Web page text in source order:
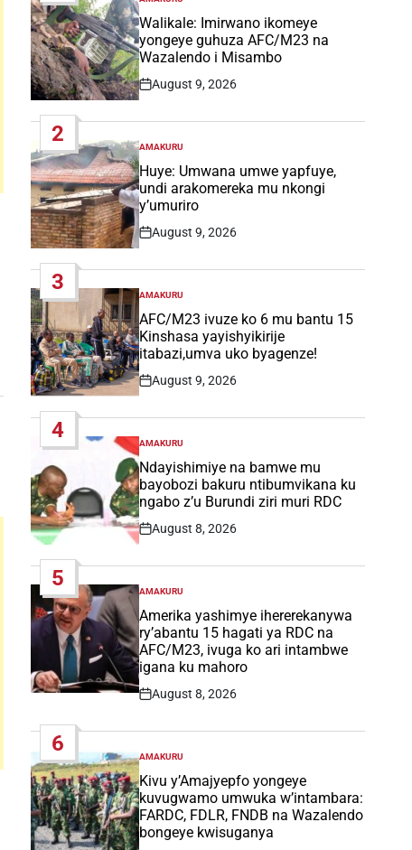
POSTED
IN
Walikale: Imirwano ikomeye
yongeye guhuza AFC/M23 na
Wazalendo i Misambo
Post
August 9, 2026
2
POSTED
IN
AMAKURU
Huye: Umwana umwe yapfuye,
undi arakomereka mu nkongi
y’umuriro
Post
August 9, 2026
3
POSTED
IN
AMAKURU
AFC/M23 ivuze ko 6 mu bantu 15
Kinshasa yayishyikirije
itabazi,umva uko byagenze!
Post
August 9, 2026
4
POSTED
IN
AMAKURU
Ndayishimiye na bamwe mu
bayobozi bakuru ntibumvikana ku
ngabo z’u Burundi ziri muri RDC
Post
August 8, 2026
5
POSTED
IN
AMAKURU
Amerika yashimye ihererekanywa
ry’abantu 15 hagati ya RDC na
AFC/M23, ivuga ko ari intambwe
igana ku mahoro
Post
August 8, 2026
6
POSTED
IN
AMAKURU
Kivu y’Amajyepfo yongeye
kuvugwamo umwuka w’intambara:
FARDC, FDLR, FNDB na Wazalendo
bongeye kwisuganya